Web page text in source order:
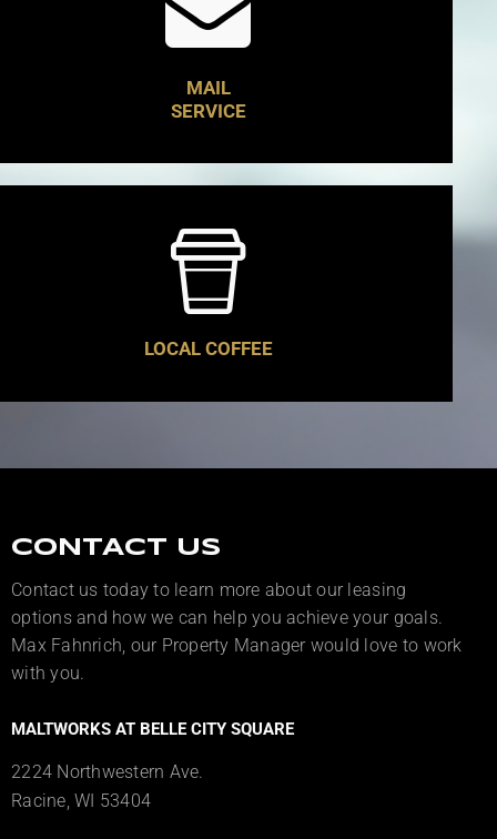
MAIL
SERVICE
LOCAL COFFEE
CONTACT US
Contact us today to learn more about our leasing
options and how we can help you achieve your goals.
Max Fahnrich, our Property Manager would love to work
with you.
MALTWORKS AT BELLE CITY SQUARE
2224 Northwestern Ave.
Racine, WI 53404